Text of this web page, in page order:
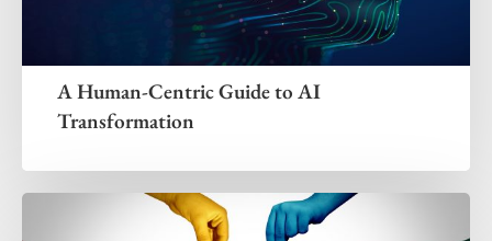
A Human-Centric Guide to AI
Transformation